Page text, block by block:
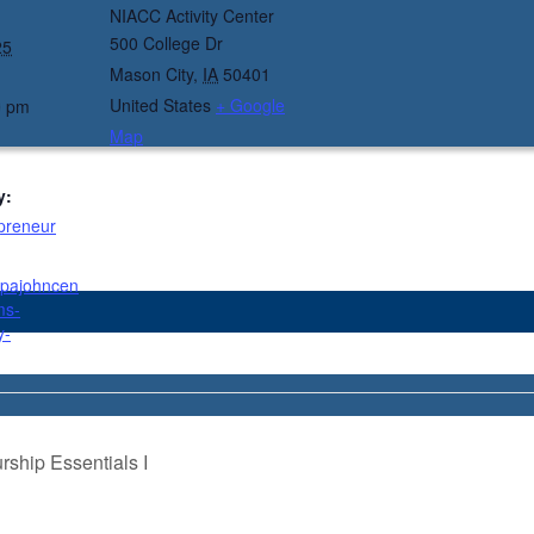
pm
NIACC Activity Center
500 College Dr
Mason City, IA 50401
United States + Google
Map
Essentials I